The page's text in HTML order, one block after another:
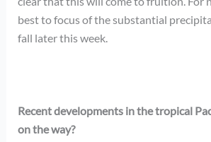
best to focus of the substantial
fall later this week.
Recent developments in the tropical
on the way?